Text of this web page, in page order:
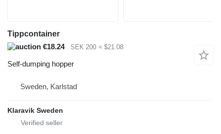
Tippcontainer
€18.24
SEK 200 ≈ $21.08
Self-dumping hopper
Sweden, Karlstad
Klaravik Sweden